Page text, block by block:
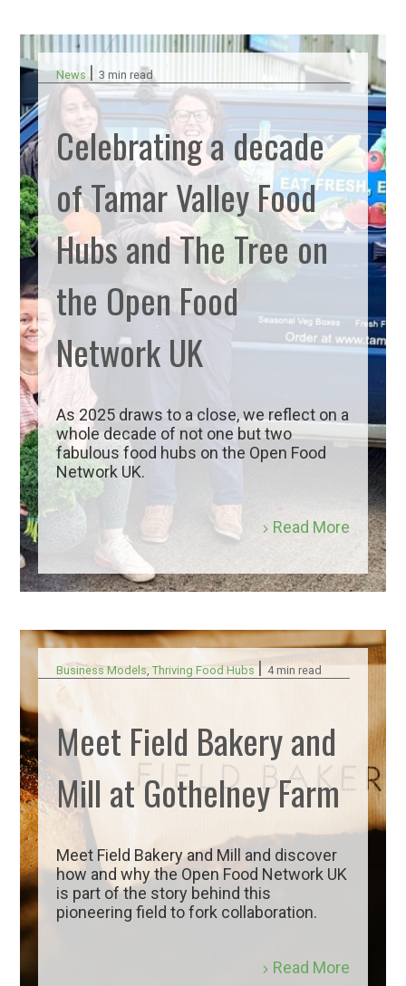
News |3 min read
Celebrating a decade
of Tamar Valley Food
Hubs and The Tree on
the Open Food
Network UK
As 2025 draws to a close, we reflect on a
whole decade of not one but two
fabulous food hubs on the Open Food
Network UK.
Read More
Business Models,Thriving Food Hubs | 4 min read
Meet Field Bakery and
Mill at Gothelney Farm
Meet Field Bakery and Mill and discover
how and why the Open Food Network UK
is part of the story behind this
pioneering field to fork collaboration.
Read More